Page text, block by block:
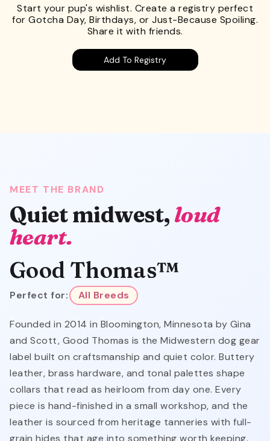
Start your pup's wishlist. Create a registry perfect
for Gotcha Day, Birthdays, or Just-Because Spoiling.
Share it with friends.
Add To Registry
MEET THE BRAND
Quiet midwest, loud
heart.
Good Thomas™
Perfect for: All Breeds
Founded in 2014 in Bloomington, Minnesota by Gina
and Scott, Good Thomas is the Midwestern dog gear
label built on craftsmanship and quiet color. Buttery
leather, brass hardware, and tonal palettes shape
collars that read as heirloom from day one. Every
piece is hand-finished in a small workshop, and the
leather is sourced from heritage tanneries with full-
grain hides that age into something worth keeping.